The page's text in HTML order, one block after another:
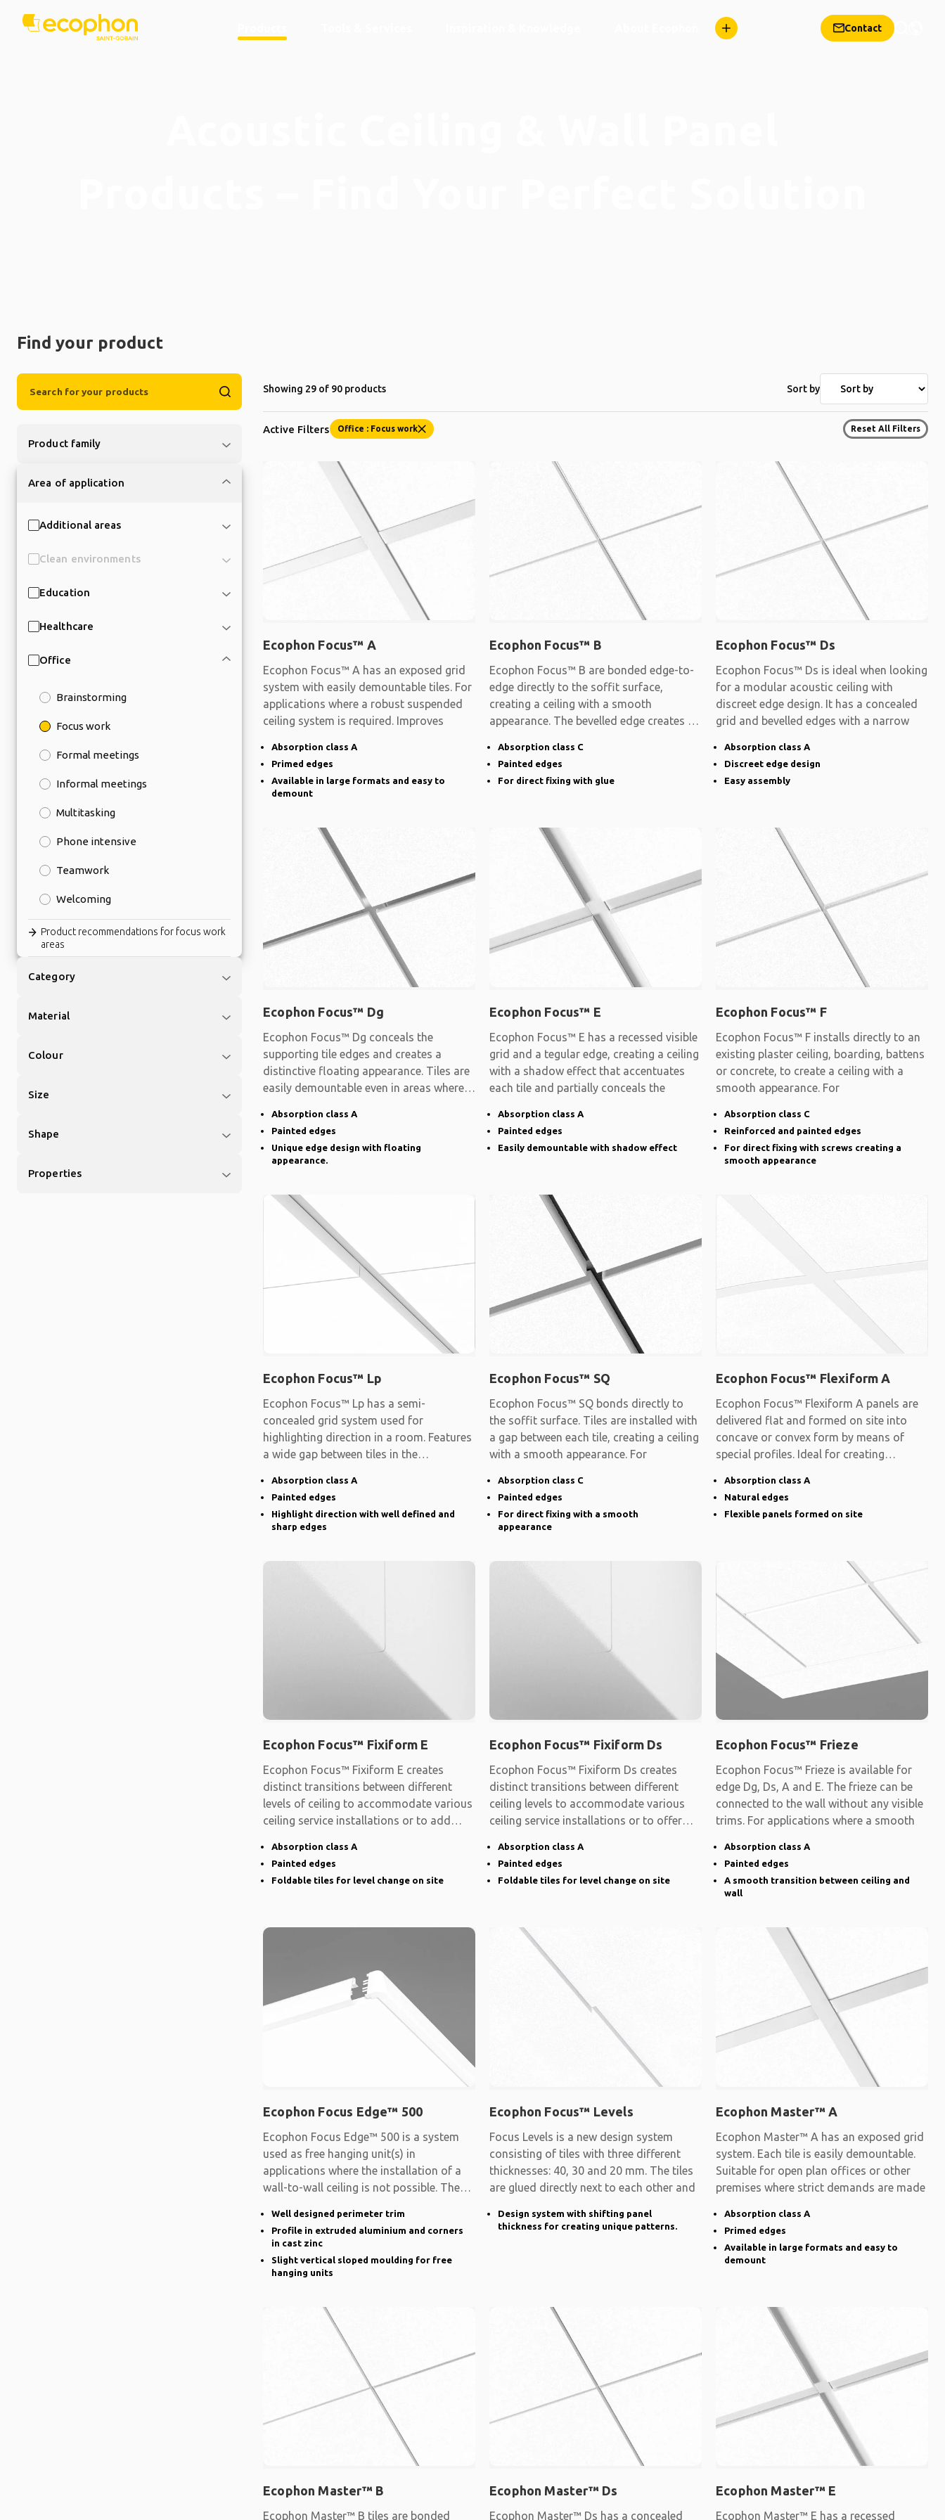
Contact
Find your product
Product family
Area of application
Additional areas
Clean environments
Education
Healthcare
Office
Brainstorming
Focus work
Formal meetings
Informal meetings
Multitasking
Phone intensive
Teamwork
Welcoming
Product recommendations for focus work
areas
Category
Material
Colour
Size
Shape
Properties
Showing 29 of 90 products Sort by
Active Filters Office : Focus work Reset All Filters
Ecophon Focus™ A
Ecophon Focus™ A has an exposed grid
system with easily demountable tiles. For
applications where a robust suspended
ceiling system is required. Improves
Absorption class A
Primed edges
Available in large formats and easy to
demount
Ecophon Focus™ B
Ecophon Focus™ B are bonded edge-to-
edge directly to the soffit surface,
creating a ceiling with a smooth
appearance. The bevelled edge creates a
Absorption class C
Painted edges
For direct fixing with glue
Ecophon Focus™ Ds
Ecophon Focus™ Ds is ideal when looking
for a modular acoustic ceiling with
discreet edge design. It has a concealed
grid and bevelled edges with a narrow
Absorption class A
Discreet edge design
Easy assembly
Ecophon Focus™ Dg
Ecophon Focus™ Dg conceals the
supporting tile edges and creates a
distinctive floating appearance. Tiles are
easily demountable even in areas where
Absorption class A
Painted edges
Unique edge design with floating
appearance.
Ecophon Focus™ E
Ecophon Focus™ E has a recessed visible
grid and a tegular edge, creating a ceiling
with a shadow effect that accentuates
each tile and partially conceals the
Absorption class A
Painted edges
Easily demountable with shadow effect
Ecophon Focus™ F
Ecophon Focus™ F installs directly to an
existing plaster ceiling, boarding, battens
or concrete, to create a ceiling with a
smooth appearance. For
Absorption class C
Reinforced and painted edges
For direct fixing with screws creating a
smooth appearance
Ecophon Focus™ Lp
Ecophon Focus™ Lp has a semi-
concealed grid system used for
highlighting direction in a room. Features
a wide gap between tiles in the
Absorption class A
Painted edges
Highlight direction with well defined and
sharp edges
Ecophon Focus™ SQ
Ecophon Focus™ SQ bonds directly to
the soffit surface. Tiles are installed with
a gap between each tile, creating a ceiling
with a smooth appearance. For
Absorption class C
Painted edges
For direct fixing with a smooth
appearance
Ecophon Focus™ Flexiform A
Ecophon Focus™ Flexiform A panels are
delivered flat and formed on site into
concave or convex form by means of
special profiles. Ideal for creating
Absorption class A
Natural edges
Flexible panels formed on site
Ecophon Focus™ Fixiform E
Ecophon Focus™ Fixiform E creates
distinct transitions between different
levels of ceiling to accommodate various
ceiling service installations or to add
Absorption class A
Painted edges
Foldable tiles for level change on site
Ecophon Focus™ Fixiform Ds
Ecophon Focus™ Fixiform Ds creates
distinct transitions between different
ceiling levels to accommodate various
ceiling service installations or to offer
Absorption class A
Painted edges
Foldable tiles for level change on site
Ecophon Focus™ Frieze
Ecophon Focus™ Frieze is available for
edge Dg, Ds, A and E. The frieze can be
connected to the wall without any visible
trims. For applications where a smooth
Absorption class A
Painted edges
A smooth transition between ceiling and
wall
Ecophon Focus Edge™ 500
Ecophon Focus Edge™ 500 is a system
used as free hanging unit(s) in
applications where the installation of a
wall-to-wall ceiling is not possible. The
Well designed perimeter trim
Profile in extruded aluminium and corners
in cast zinc
Slight vertical sloped moulding for free
hanging units
Ecophon Focus™ Levels
Focus Levels is a new design system
consisting of tiles with three different
thicknesses: 40, 30 and 20 mm. The tiles
are glued directly next to each other and
Design system with shifting panel
thickness for creating unique patterns.
Ecophon Master™ A
Ecophon Master™ A has an exposed grid
system. Each tile is easily demountable.
Suitable for open plan offices or other
premises where strict demands are made
Absorption class A
Primed edges
Available in large formats and easy to
demount
Ecophon Master™ B
Ecophon Master™ B tiles are bonded
Ecophon Master™ Ds
Ecophon Master™ Ds has a concealed
Ecophon Master™ E
Ecophon Master™ E has a recessed